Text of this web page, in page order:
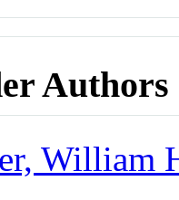
Authors
William